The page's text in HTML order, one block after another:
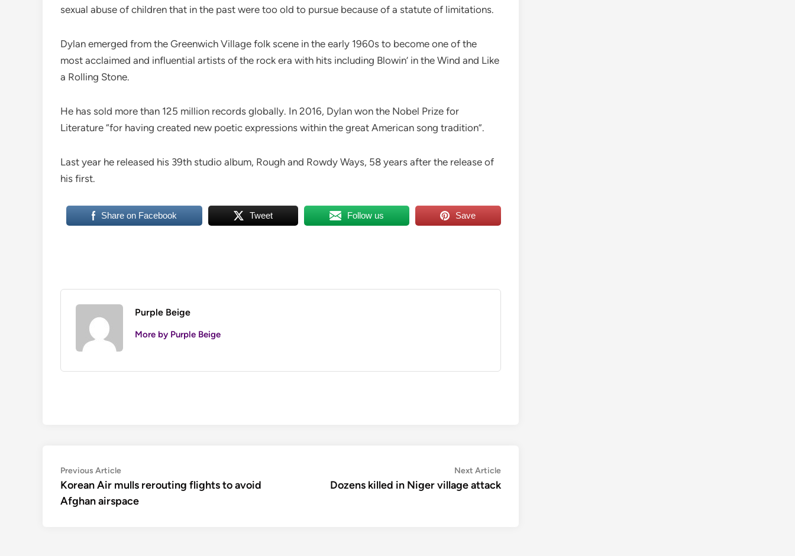
sexual abuse of children that in the past were too old to pursue because of a statute of limitations.
Dylan emerged from the Greenwich Village folk scene in the early 1960s to become one of the
most acclaimed and influential artists of the rock era with hits including Blowin’ in the Wind and Like
a Rolling Stone.
He has sold more than 125 million records globally. In 2016, Dylan won the Nobel Prize for
Literature “for having created new poetic expressions within the great American song tradition”.
Last year he released his 39th studio album, Rough and Rowdy Ways, 58 years after the release of
his first.
Share on Facebook Tweet Follow us Save
Purple Beige
More by Purple Beige
Post
navigation
Previous ArticlePrevious
article:
Korean Air mulls rerouting flights to avoid
Afghan airspace
Next ArticleNext
article:
Dozens killed in Niger village attack